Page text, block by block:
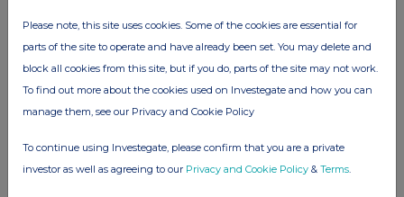
Please note, this site uses cookies. Some of the cookies are essential for
parts of the site to operate and have already been set. You may delete and
block all cookies from this site, but if you do, parts of the site may not work.
To find out more about the cookies used on Investegate and how you can
manage them, see our Privacy and Cookie Policy
To continue using Investegate, please confirm that you are a private
investor as well as agreeing to our Privacy and Cookie Policy & Terms.